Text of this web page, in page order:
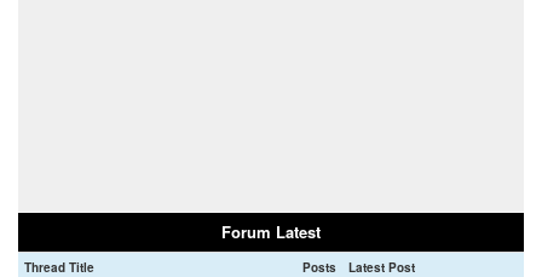
Forum Latest
Thread Title Posts
Latest Post